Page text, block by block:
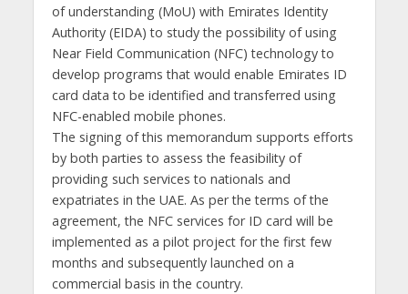
of understanding (MoU) with Emirates Identity
Authority (EIDA) to study the possibility of using
Near Field Communication (NFC) technology to
develop programs that would enable Emirates ID
card data to be identified and transferred using
NFC-enabled mobile phones.
The signing of this memorandum supports efforts
by both parties to assess the feasibility of
providing such services to nationals and
expatriates in the UAE. As per the terms of the
agreement, the NFC services for ID card will be
implemented as a pilot project for the first few
months and subsequently launched on a
commercial basis in the country.